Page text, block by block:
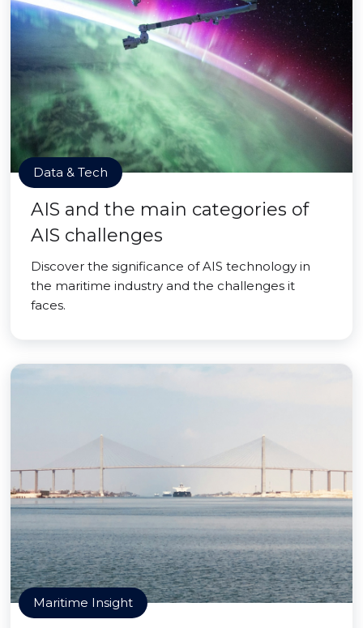
Data & Tech
AIS and the main categories of
AIS challenges
Discover the significance of AIS technology in
the maritime industry and the challenges it
faces.
Maritime Insight